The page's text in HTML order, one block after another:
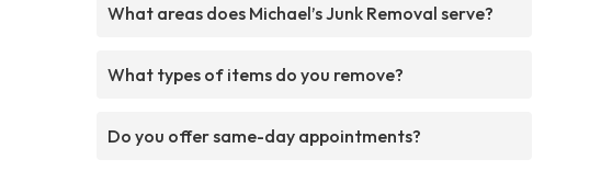
What areas does Michael’s Junk Removal serve?
What types of items do you remove?
Do you offer same-day appointments?